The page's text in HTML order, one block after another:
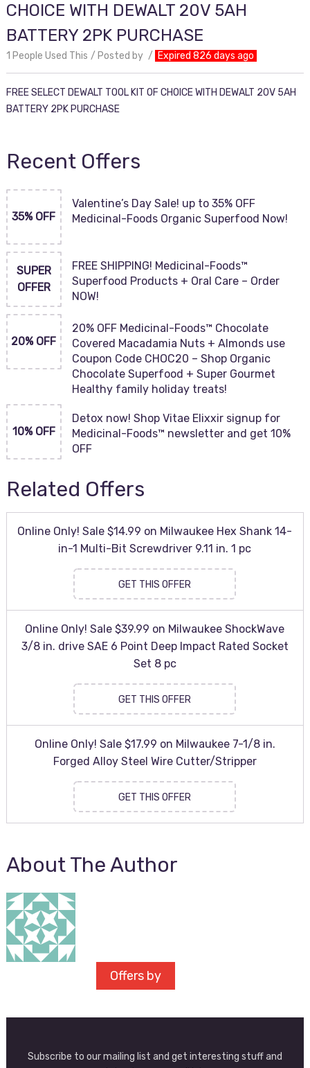
CHOICE WITH DEWALT 20V 5AH
BATTERY 2PK PURCHASE
1 People Used This Posted by Expired 826 days ago
FREE SELECT DEWALT TOOL KIT OF CHOICE WITH DEWALT 20V 5AH
BATTERY 2PK PURCHASE
Recent Offers
35% OFF
Valentine’s Day Sale! up to 35% OFF
Medicinal-Foods Organic Superfood Now!
SUPER
OFFER
FREE SHIPPING! Medicinal-Foods™
Superfood Products + Oral Care – Order
NOW!
20% OFF
20% OFF Medicinal-Foods™ Chocolate
Covered Macadamia Nuts + Almonds use
Coupon Code CHOC20 – Shop Organic
Chocolate Superfood + Super Gourmet
Healthy family holiday treats!
10% OFF
Detox now! Shop Vitae Elixxir signup for
Medicinal-Foods™ newsletter and get 10%
OFF
Related Offers
Online Only! Sale $14.99 on Milwaukee Hex Shank 14-
in-1 Multi-Bit Screwdriver 9.11 in. 1 pc
GET THIS OFFER
Online Only! Sale $39.99 on Milwaukee ShockWave
3/8 in. drive SAE 6 Point Deep Impact Rated Socket
Set 8 pc
GET THIS OFFER
Online Only! Sale $17.99 on Milwaukee 7-1/8 in.
Forged Alloy Steel Wire Cutter/Stripper
GET THIS OFFER
About The Author
Offers by
Subscribe to our mailing list and get interesting stuff and